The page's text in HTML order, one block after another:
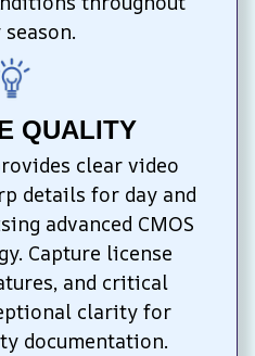
QUALITY
clear video
details for day and
advanced CMOS
Capture license
and critical
clarity for
documentation.